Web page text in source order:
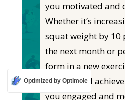
you motivated and
Whether it’s
squat weight by 10
the next month or
form in a new
incremental
you engaged and
Optimized by Optimole